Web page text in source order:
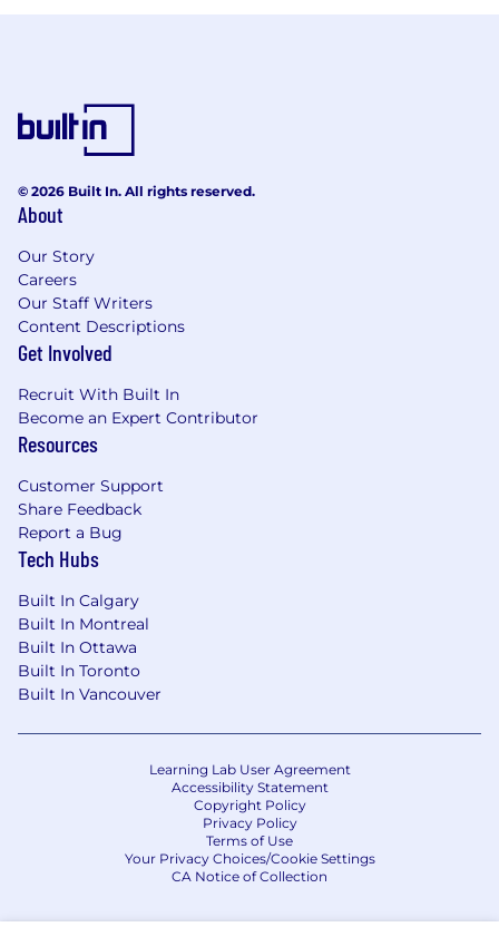
© 2026 Built In. All rights reserved.
About
Our Story
Careers
Our Staff Writers
Content Descriptions
Get Involved
Recruit With Built In
Become an Expert Contributor
Resources
Customer Support
Share Feedback
Report a Bug
Tech Hubs
Built In Calgary
Built In Montreal
Built In Ottawa
Built In Toronto
Built In Vancouver
Learning Lab User Agreement
Accessibility Statement
Copyright Policy
Privacy Policy
Terms of Use
Your Privacy Choices/Cookie Settings
CA Notice of Collection